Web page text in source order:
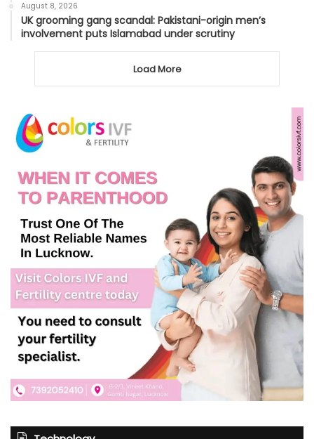
August 8, 2026
UK grooming gang scandal: Pakistani-origin men’s
involvement puts Islamabad under scrutiny
Load More